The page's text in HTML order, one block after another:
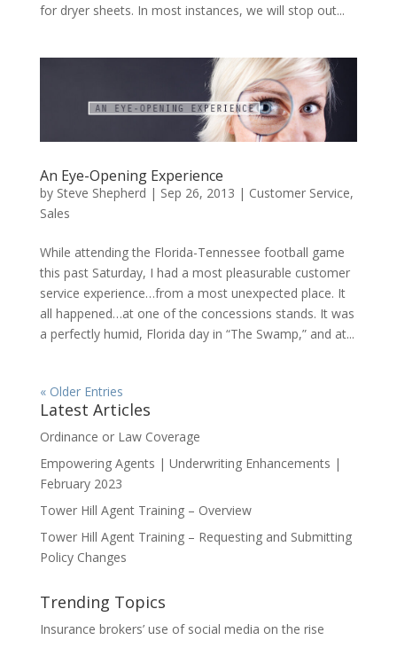
for dryer sheets. In most instances, we will stop out...
An Eye-Opening Experience
by Steve Shepherd | Sep 26, 2013 | Customer Service,
Sales
While attending the Florida-Tennessee football game
this past Saturday, I had a most pleasurable customer
service experience…from a most unexpected place. It
all happened…at one of the concessions stands. It was
a perfectly humid, Florida day in “The Swamp,” and at...
« Older Entries
Latest Articles
Ordinance or Law Coverage
Empowering Agents | Underwriting Enhancements |
February 2023
Tower Hill Agent Training – Overview
Tower Hill Agent Training – Requesting and Submitting
Policy Changes
Trending Topics
Insurance brokers’ use of social media on the rise